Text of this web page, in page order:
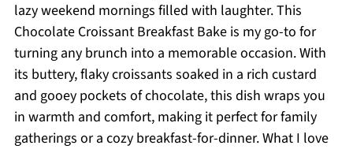
lazy weekend mornings filled with laughter. This
Chocolate Croissant Breakfast Bake is my go-to for
turning any brunch into a memorable occasion. With
its buttery, flaky croissants soaked in a rich custard
and gooey pockets of chocolate, this dish wraps you
in warmth and comfort, making it perfect for family
gatherings or a cozy breakfast-for-dinner. What I love